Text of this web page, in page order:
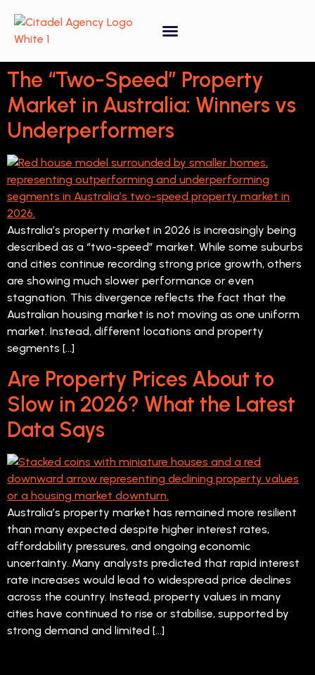
The “Two-Speed” Property
Market in Australia: Winners vs
Underperformers
Australia’s property market in 2026 is increasingly being
described as a “two-speed” market. While some suburbs
and cities continue recording strong price growth, others
are showing much slower performance or even
stagnation. This divergence reflects the fact that the
Australian housing market is not moving as one uniform
market. Instead, different locations and property
segments […]
Are Property Prices About to
Slow in 2026? What the Latest
Data Says
Australia’s property market has remained more resilient
than many expected despite higher interest rates,
affordability pressures, and ongoing economic
uncertainty. Many analysts predicted that rapid interest
rate increases would lead to widespread price declines
across the country. Instead, property values in many
cities have continued to rise or stabilise, supported by
strong demand and limited […]